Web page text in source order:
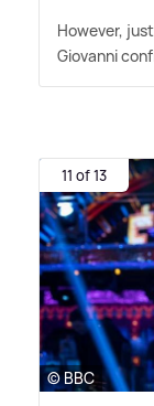
However,
Giovanni
11 of 13
© BBC